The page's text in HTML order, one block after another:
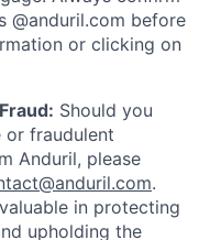
@anduril.com before
or clicking on
Should you
or fraudulent
Anduril, please
.
in protecting
upholding the